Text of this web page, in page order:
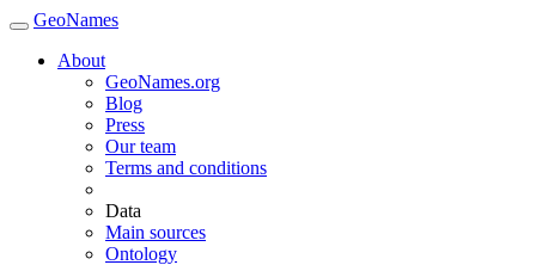
GeoNames
About
GeoNames.org
Blog
Press
Our team
Terms and conditions
Data
Main sources
Ontology